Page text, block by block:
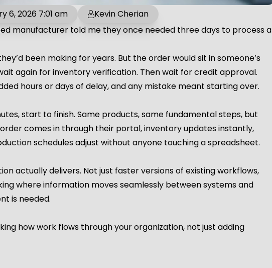
6, 2026 7:01 am
Kevin Cherian
manufacturer told me they once needed three days to process a
been making for years. But the order would sit in someone’s
again for inventory verification. Then wait for credit approval.
hours or days of delay, and any mistake meant starting over.
start to finish. Same products, same fundamental steps, but
comes in through their portal, inventory updates instantly,
schedules adjust without anyone touching a spreadsheet.
actually delivers. Not just faster versions of existing workflows,
where information moves seamlessly between systems and
is needed.
how work flows through your organization, not just adding